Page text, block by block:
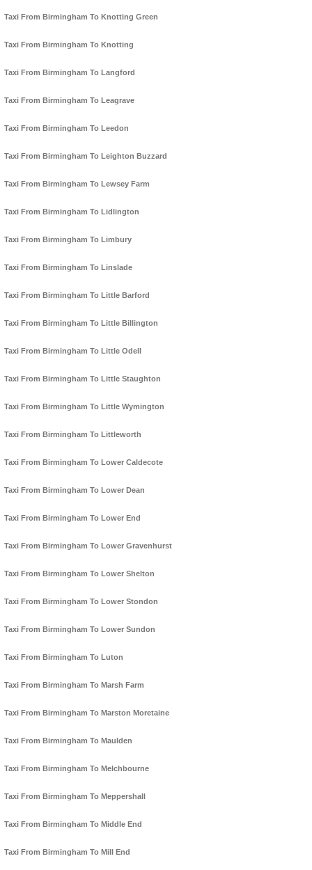
Taxi From Birmingham To Knotting Green
Taxi From Birmingham To Knotting
Taxi From Birmingham To Langford
Taxi From Birmingham To Leagrave
Taxi From Birmingham To Leedon
Taxi From Birmingham To Leighton Buzzard
Taxi From Birmingham To Lewsey Farm
Taxi From Birmingham To Lidlington
Taxi From Birmingham To Limbury
Taxi From Birmingham To Linslade
Taxi From Birmingham To Little Barford
Taxi From Birmingham To Little Billington
Taxi From Birmingham To Little Odell
Taxi From Birmingham To Little Staughton
Taxi From Birmingham To Little Wymington
Taxi From Birmingham To Littleworth
Taxi From Birmingham To Lower Caldecote
Taxi From Birmingham To Lower Dean
Taxi From Birmingham To Lower End
Taxi From Birmingham To Lower Gravenhurst
Taxi From Birmingham To Lower Shelton
Taxi From Birmingham To Lower Stondon
Taxi From Birmingham To Lower Sundon
Taxi From Birmingham To Luton
Taxi From Birmingham To Marsh Farm
Taxi From Birmingham To Marston Moretaine
Taxi From Birmingham To Maulden
Taxi From Birmingham To Melchbourne
Taxi From Birmingham To Meppershall
Taxi From Birmingham To Middle End
Taxi From Birmingham To Mill End